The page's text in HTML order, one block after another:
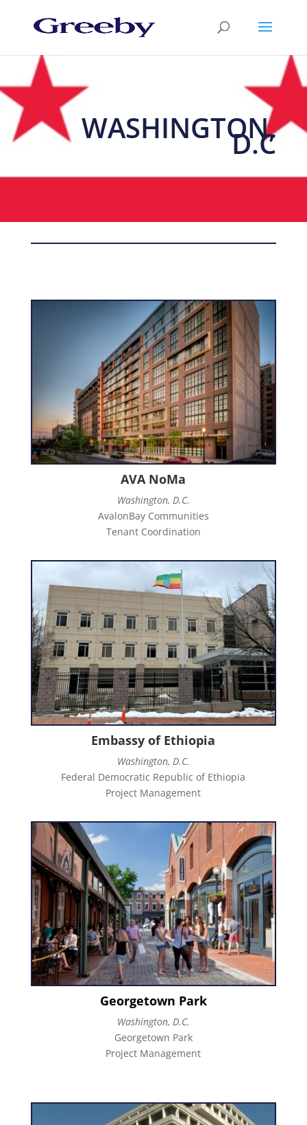
WASHINGTON,
D.C
AVA NoMa
Washington, D.C.
AvalonBay Communities
Tenant Coordination
Embassy of Ethiopia
Washington, D.C.
Federal Democratic Republic of Ethiopia
Project Management
Georgetown Park
Washington, D.C.
Georgetown Park
Project Management